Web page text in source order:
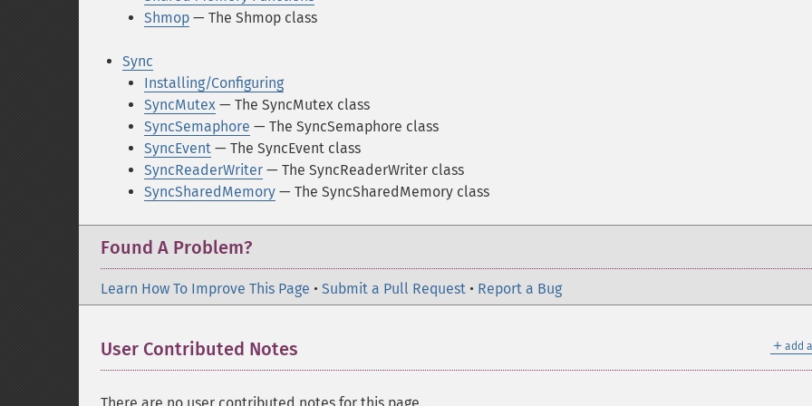
Shmop — The Shmop class
Sync
Installing/Configuring
SyncMutex — The SyncMutex class
SyncSemaphore — The SyncSemaphore class
SyncEvent — The SyncEvent class
SyncReaderWriter — The SyncReaderWriter class
SyncSharedMemory — The SyncSharedMemory class
Found A Problem?
Learn How To Improve This Page • Submit a Pull Request • Report a Bug
＋ add
User Contributed Notes